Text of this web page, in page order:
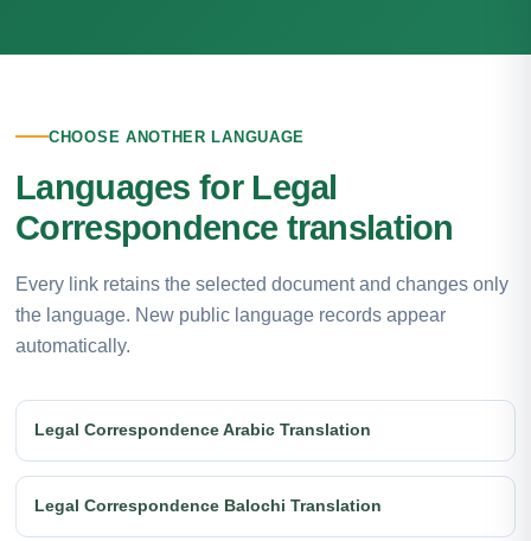
CHOOSE ANOTHER LANGUAGE
Languages for Legal
Correspondence translation
Every link retains the selected document and changes only
the language. New public language records appear
automatically.
Legal Correspondence Arabic Translation
Legal Correspondence Balochi Translation